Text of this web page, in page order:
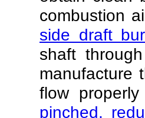
combustion
side draft
shaft
manufacture
flow
pinched,